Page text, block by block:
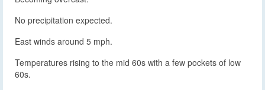
No precipitation expected.
East winds around 5 mph.
Temperatures rising to the mid 60s with a few pockets of low
60s.